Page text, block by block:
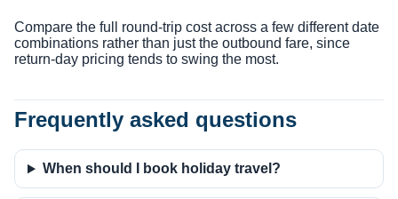
Compare the full round-trip cost across a few different date
combinations rather than just the outbound fare, since
return-day pricing tends to swing the most.
Frequently asked questions
When should I book holiday travel?